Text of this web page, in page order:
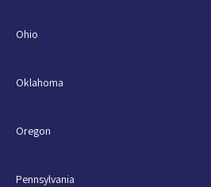
Ohio
Oklahoma
Oregon
Pennsylvania